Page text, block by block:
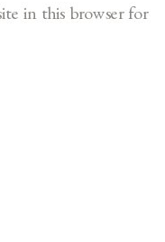
in this browser for